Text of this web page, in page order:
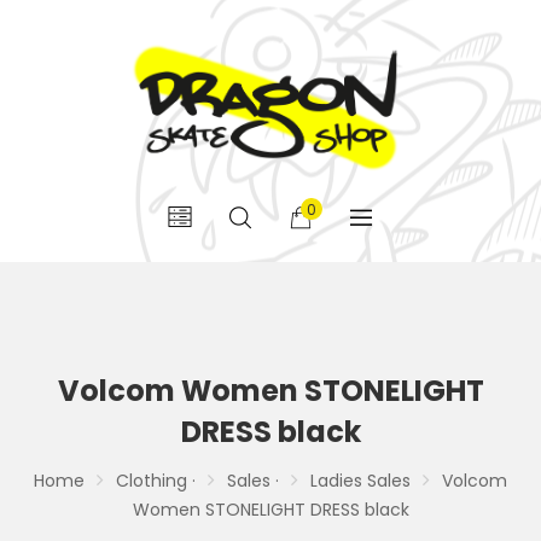
0
Volcom Women STONELIGHT
DRESS black
Home Clothing · Sales · Ladies Sales
Volcom
Women STONELIGHT DRESS black